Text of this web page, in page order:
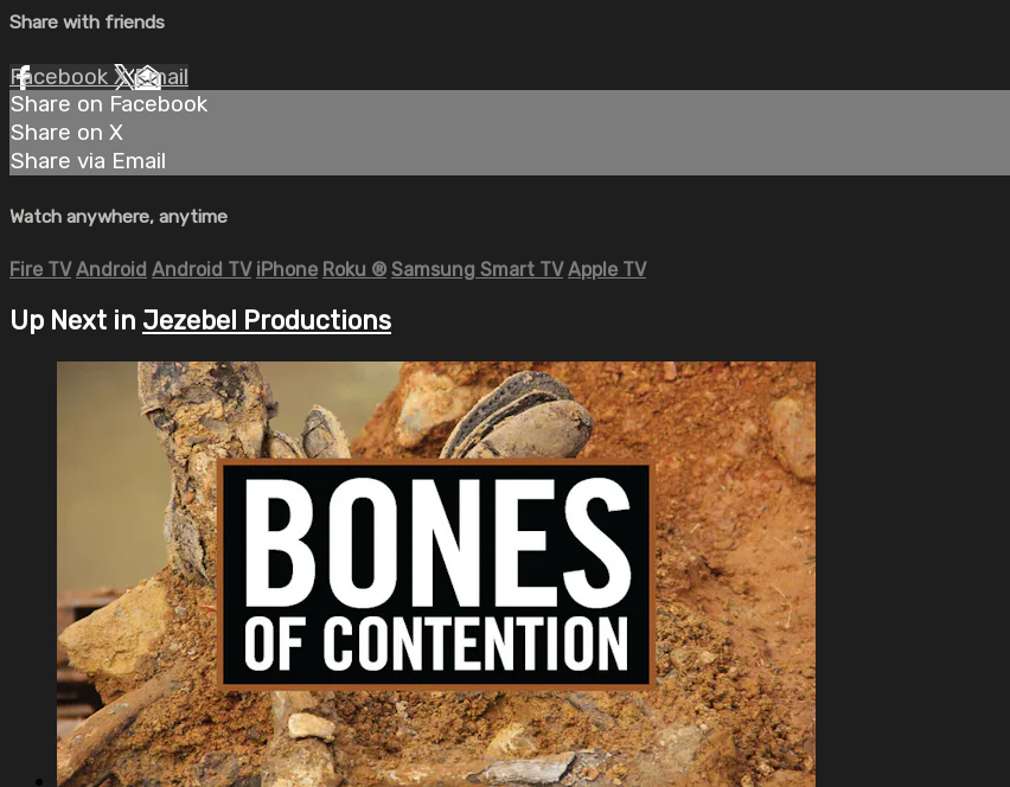
Share with friends
Facebook XEmail
Share on Facebook
Share on X
Share via Email
Watch anywhere, anytime
Fire TV Android Android TV iPhone Roku ® Samsung Smart TV Apple TV
Up Next in Jezebel Productions